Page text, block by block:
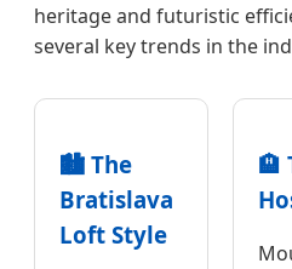
heritage and futuristic
several key trends in the
🏙️ The
Bratislava
Loft Style
🏨